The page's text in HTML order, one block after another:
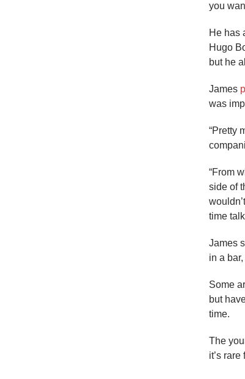
you
He has
Hugo
but he
James
was
“Pretty
“From
side of
time
James
in a
Some
but
time.
The
it’s